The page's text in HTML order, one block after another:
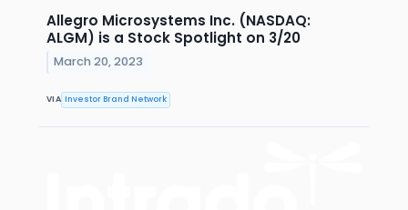
Allegro Microsystems Inc. (NASDAQ:
ALGM) is a Stock Spotlight on 3/20
March 20, 2023
VIA Investor Brand Network